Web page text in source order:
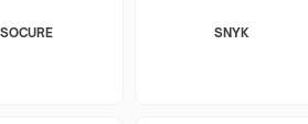
SOCURE SNYK